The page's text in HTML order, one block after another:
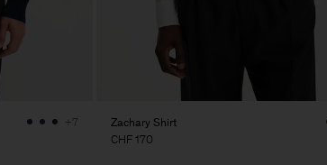
+7
Zachary Shirt
CHF 170